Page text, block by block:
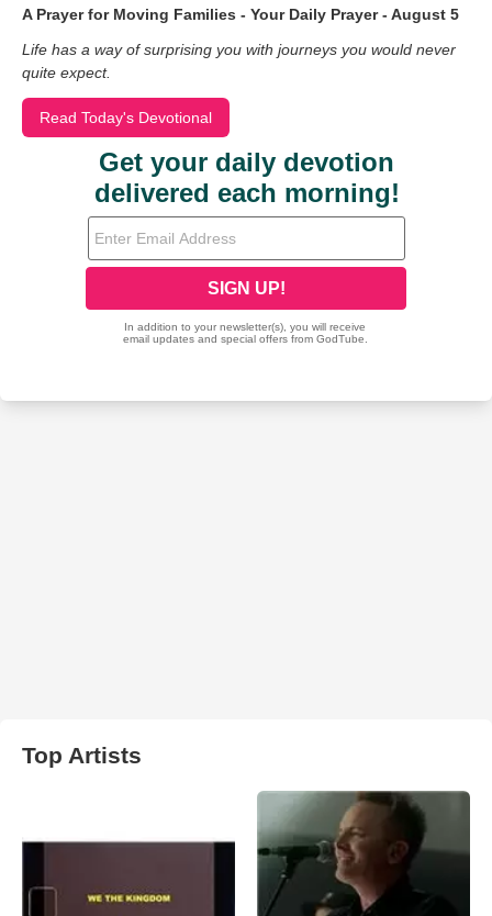
A Prayer for Moving Families - Your Daily Prayer - August 5
Life has a way of surprising you with journeys you would never
quite expect.
Read Today's Devotional
Top Artists